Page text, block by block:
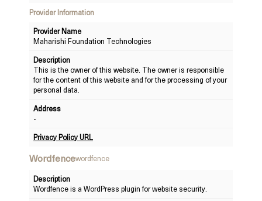
Provider Information
Provider Name
Maharishi Foundation Technologies
Description
This is the owner of this website. The owner is responsible
for the content of this website and for the processing of your
personal data.
Address
-
Privacy Policy URL
Wordfencewordfence
Description
Wordfence is a WordPress plugin for website security.